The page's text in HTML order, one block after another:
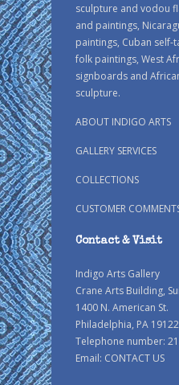
sculpture and vodou
and paintings,
paintings, Cuban self-
folk paintings, West
signboards and
sculpture.
ABOUT INDIGO ARTS
GALLERY SERVICES
COLLECTIONS
CUSTOMER
Contact & Visit
Indigo Arts Gallery
Crane Arts Building,
1400 N. American St.
Philadelphia, PA 19122
Telephone number:
Email: CONTACT US